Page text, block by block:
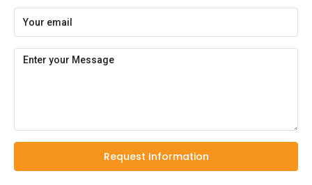
Request Information